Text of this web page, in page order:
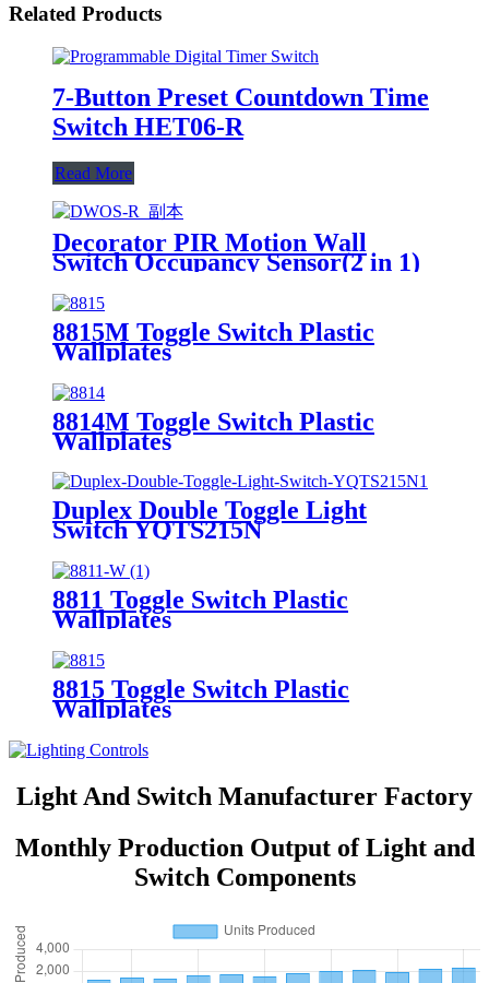
Related Products
7-Button Preset Countdown Time
Switch HET06-R
Read More
Decorator PIR Motion Wall
Switch Occupancy Sensor(2 in 1)
8815M Toggle Switch Plastic
Wallplates
8814M Toggle Switch Plastic
Wallplates
Duplex Double Toggle Light
Switch YQTS215N
8811 Toggle Switch Plastic
Wallplates
8815 Toggle Switch Plastic
Wallplates
Light And Switch Manufacturer Factory
Monthly Production Output of Light and
Switch Components